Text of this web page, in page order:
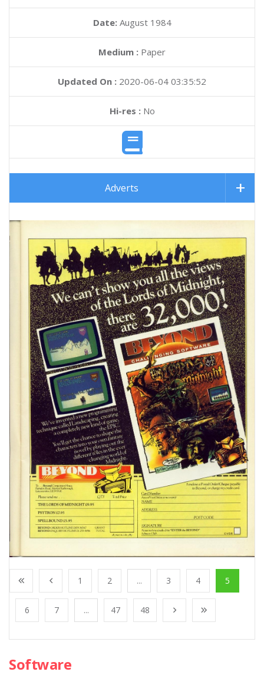
Date: August 1984
Medium : Paper
Updated On : 2020-06-04 03:35:52
Hi-res :No
Adverts
1 2 ... 3 4 5
6 7 ... 47 48
Software